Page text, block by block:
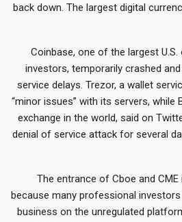
back down. The largest digital
Coinbase, one of the largest
investors, temporarily crashed
service delays. Trezor, a wallet
“minor issues” with its servers, while
exchange in the world, said on
denial of service attack for several
The entrance of Cboe and
because many professional
business on the unregulated